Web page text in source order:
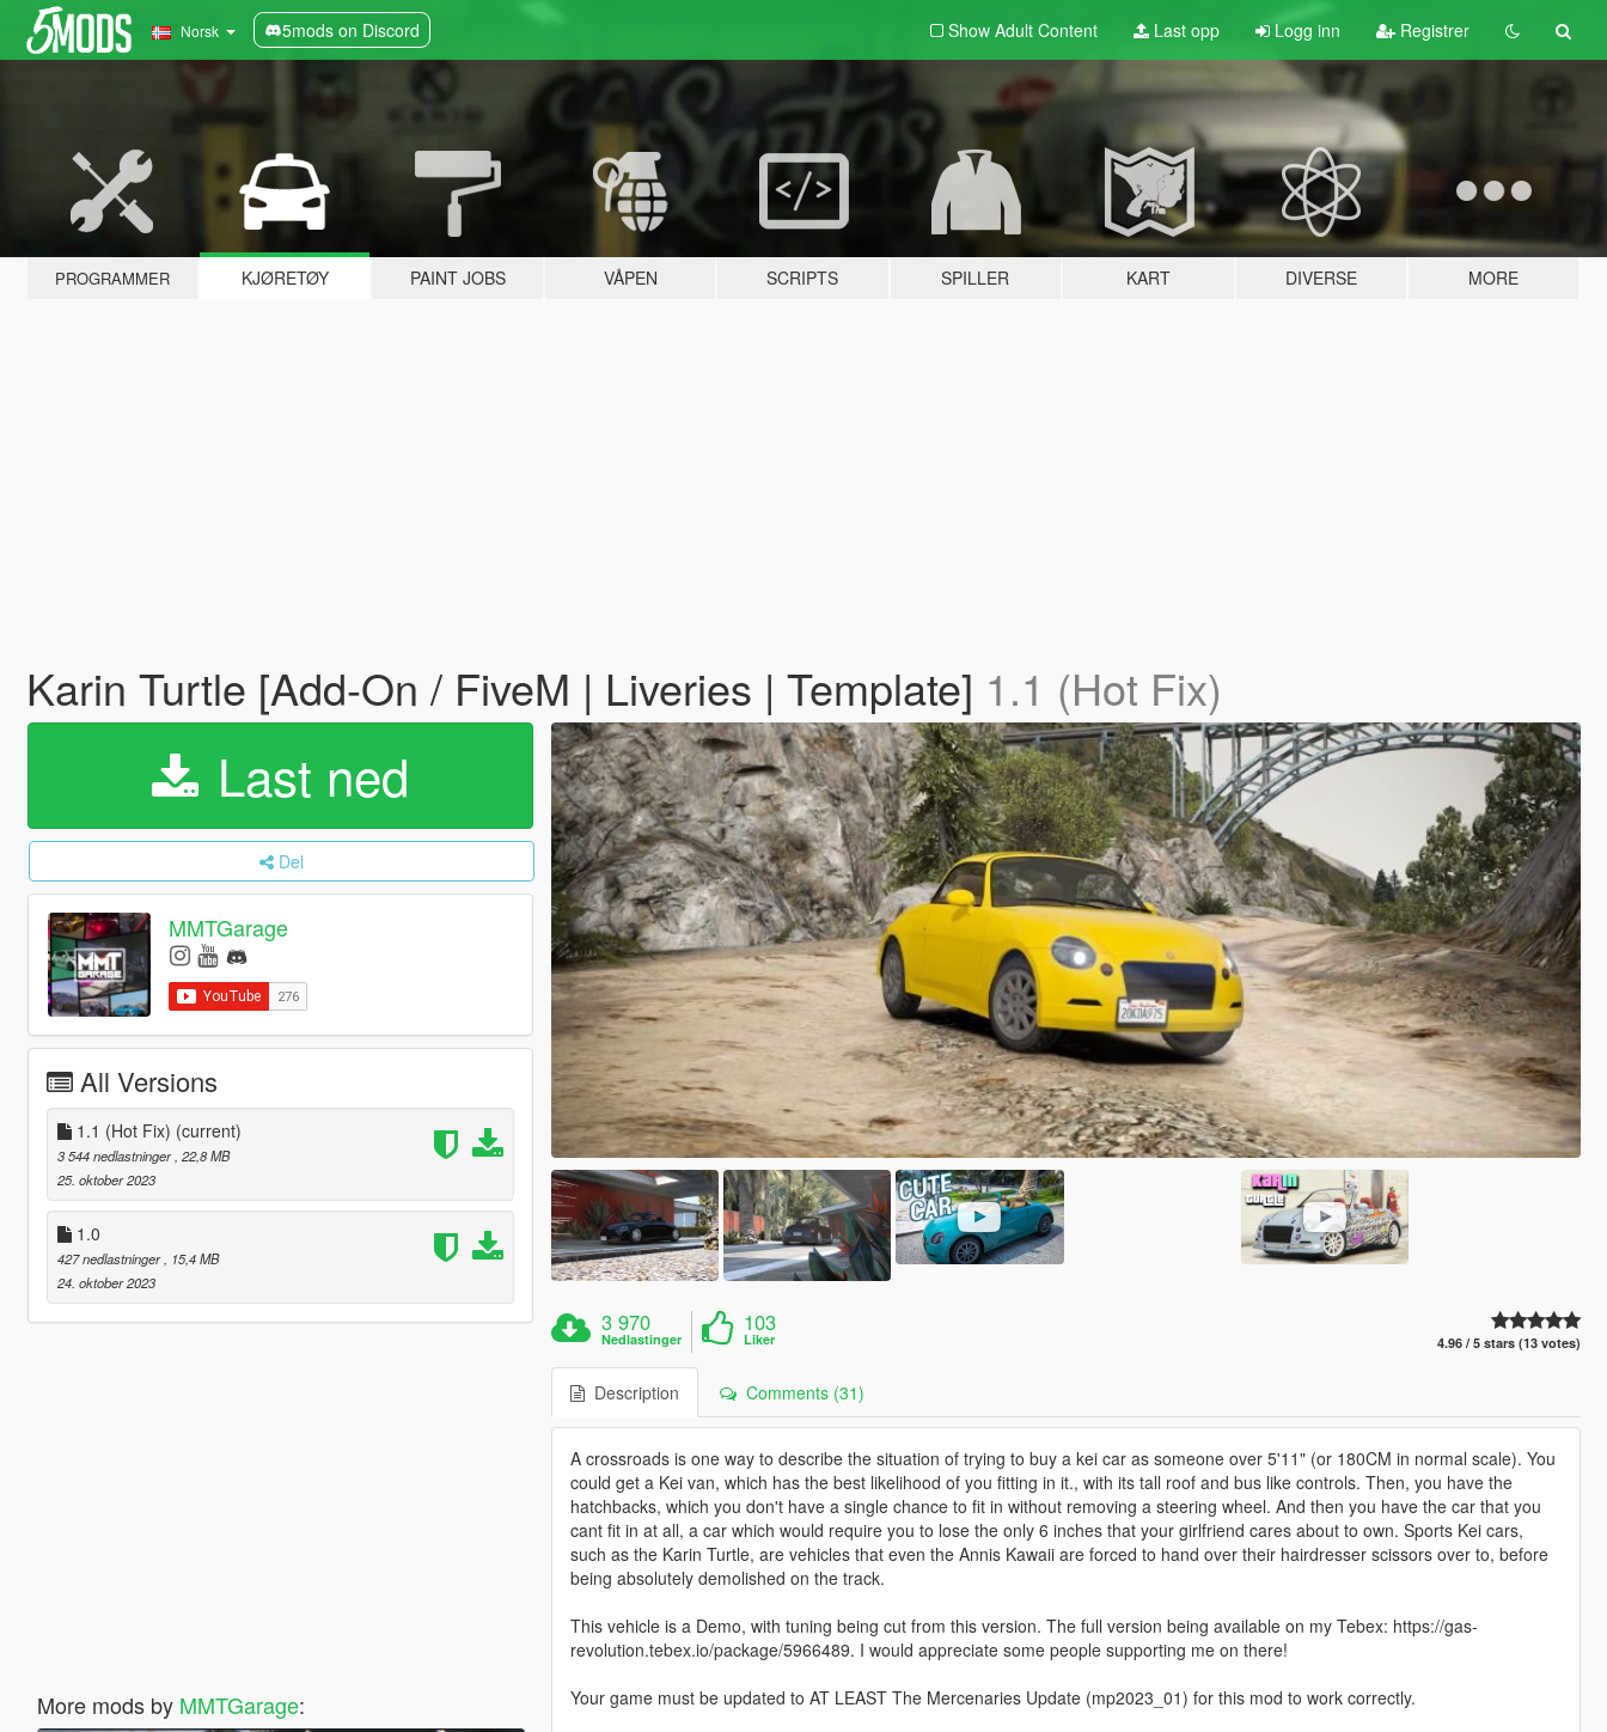
Norsk 5mods on Discord Show Adult Content Last opp Logg inn Registrer
PROGRAMMER KJØRETØY PAINT JOBS VÅPEN SCRIPTS SPILLER KART DIVERSE MORE
Karin Turtle [Add-On / FiveM | Liveries | Template] 1.1 (Hot Fix)
Last ned
Del
MMTGarage
All Versions
1.1 (Hot Fix) (current)
3 544 nedlastninger , 22,8 MB
25. oktober 2023
1.0
427 nedlastninger , 15,4 MB
24. oktober 2023
More mods by MMTGarage:
3 970
Nedlastinger
103
Liker 4.96 / 5 stars (13 votes)
Description Comments (31)
A crossroads is one way to describe the situation of trying to buy a kei car as someone over 5'11" (or 180CM in normal scale). You
could get a Kei van, which has the best likelihood of you fitting in it., with its tall roof and bus like controls. Then, you have the
hatchbacks, which you don't have a single chance to fit in without removing a steering wheel. And then you have the car that you
cant fit in at all, a car which would require you to lose the only 6 inches that your girlfriend cares about to own. Sports Kei cars,
such as the Karin Turtle, are vehicles that even the Annis Kawaii are forced to hand over their hairdresser scissors over to, before
being absolutely demolished on the track.
This vehicle is a Demo, with tuning being cut from this version. The full version being available on my Tebex: https://gas-
revolution.tebex.io/package/5966489. I would appreciate some people supporting me on there!
Your game must be updated to AT LEAST The Mercenaries Update (mp2023_01) for this mod to work correctly.